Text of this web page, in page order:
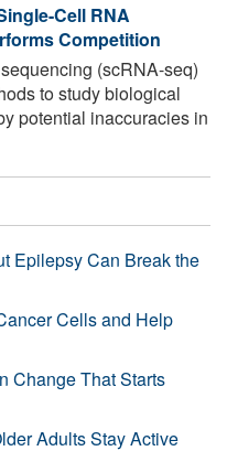
Cell RNA
Competition
(scRNA-seq)
to study biological
potential inaccuracies in
Epilepsy Can Break the
Cells and Help
Change That Starts
Adults Stay Active